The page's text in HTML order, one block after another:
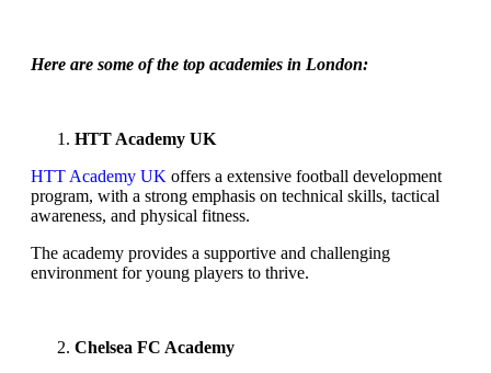
Here are some of the top academies in London:
HTT Academy UK
HTT Academy UK offers a extensive football development
program, with a strong emphasis on technical skills, tactical
awareness, and physical fitness.
The academy provides a supportive and challenging
environment for young players to thrive.
Chelsea FC Academy